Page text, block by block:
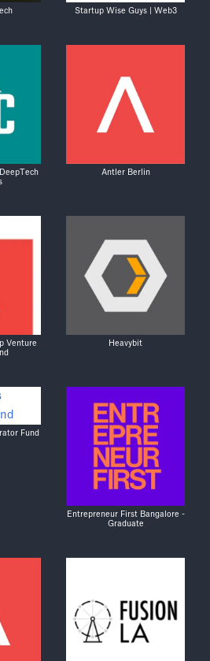
Startup Wise Guys | Web3
Antler Berlin
Venture
Heavybit
Fund
Entrepreneur First Bangalore -
Graduate